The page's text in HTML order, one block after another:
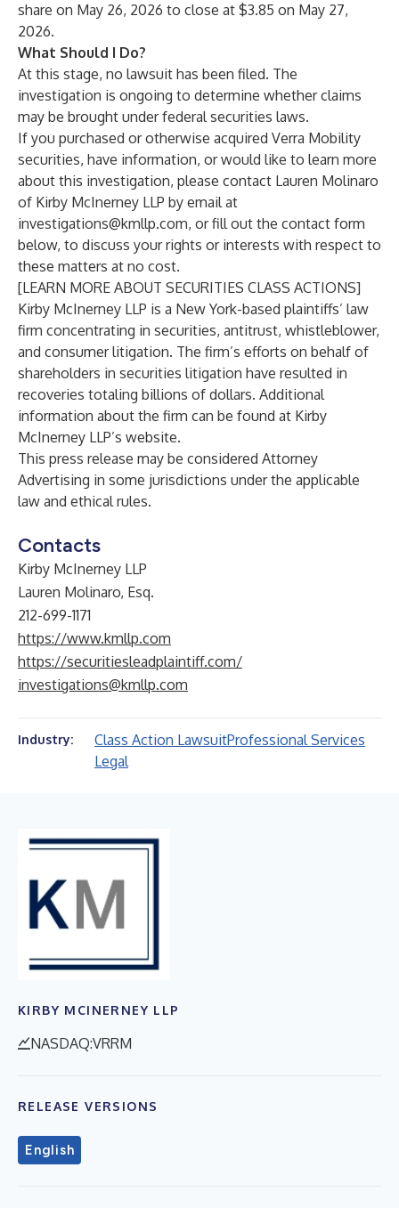
share on May 26, 2026 to close at $3.85 on May 27,
2026.
What Should I Do?
At this stage, no lawsuit has been filed. The
investigation is ongoing to determine whether claims
may be brought under federal securities laws.
If you purchased or otherwise acquired Verra Mobility
securities, have information, or would like to learn more
about this investigation, please contact Lauren Molinaro
of Kirby McInerney LLP by email at
investigations@kmllp.com, or fill out the contact form
below, to discuss your rights or interests with respect to
these matters at no cost.
[LEARN MORE ABOUT SECURITIES CLASS ACTIONS]
Kirby McInerney LLP is a New York-based plaintiffs’ law
firm concentrating in securities, antitrust, whistleblower,
and consumer litigation. The firm’s efforts on behalf of
shareholders in securities litigation have resulted in
recoveries totaling billions of dollars. Additional
information about the firm can be found at Kirby
McInerney LLP’s website.
This press release may be considered Attorney
Advertising in some jurisdictions under the applicable
law and ethical rules.
Contacts
Kirby McInerney LLP
Lauren Molinaro, Esq.
212-699-1171
https://www.kmllp.com
https://securitiesleadplaintiff.com/
investigations@kmllp.com
Industry: Class Action LawsuitProfessional Services
Legal
KIRBY MCINERNEY LLP
NASDAQ:VRRM
RELEASE VERSIONS
English